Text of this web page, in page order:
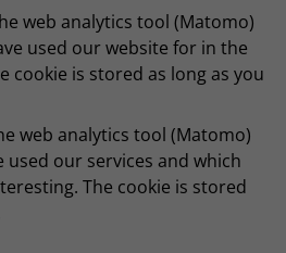
web analytics tool (Matomo)
used our website for in the
cookie is stored as long as you
web analytics tool (Matomo)
used our services and which
The cookie is stored